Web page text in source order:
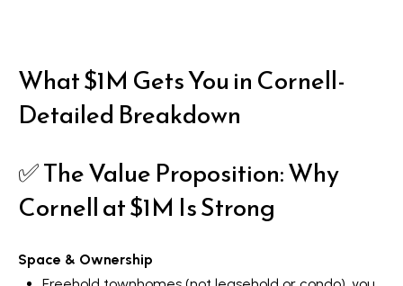
What $1M Gets You in Cornell-
Detailed Breakdown
✅ The Value Proposition: Why
Cornell at $1M Is Strong
Space & Ownership